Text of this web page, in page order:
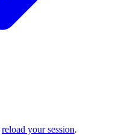
reload your session.